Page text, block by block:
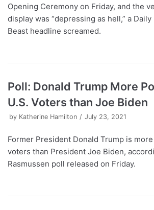
Opening Ceremony on Friday, and the
display was “depressing as hell,” a Daily
Beast headline screamed.
Poll: Donald Trump More
U.S. Voters than Joe Biden
by Katherine Hamilton July 23, 2021
Former President Donald Trump is
voters than President Joe Biden,
Rasmussen poll released on Friday.